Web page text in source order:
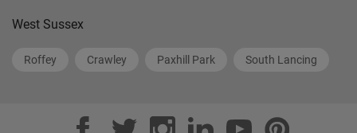
West Sussex
Roffey Crawley Paxhill Park South Lancing